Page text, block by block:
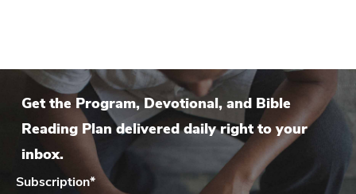
Get the Program, Devotional, and Bible
Reading Plan delivered daily right to your
inbox.
Subscription*